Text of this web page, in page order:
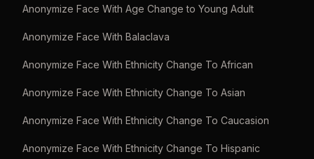
Anonymize Face With Age Change to Young Adult
Anonymize Face With Balaclava
Anonymize Face With Ethnicity Change To African
Anonymize Face With Ethnicity Change To Asian
Anonymize Face With Ethnicity Change To Caucasion
Anonymize Face With Ethnicity Change To Hispanic